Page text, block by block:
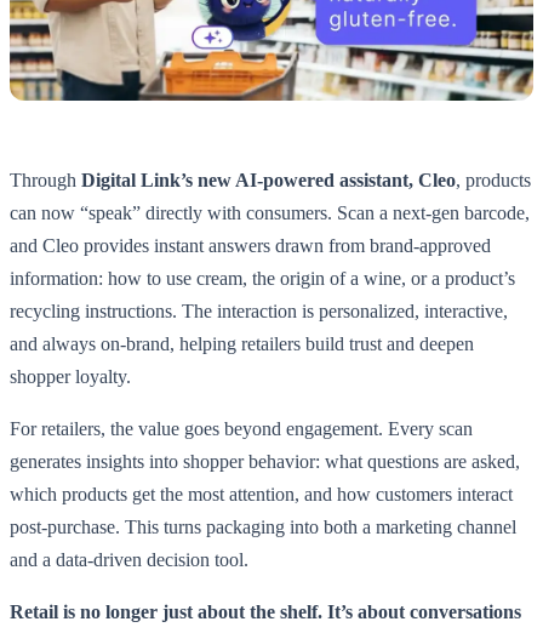
Through Digital Link’s new AI-powered assistant, Cleo, products
can now “speak” directly with consumers. Scan a next-gen barcode,
and Cleo provides instant answers drawn from brand-approved
information: how to use cream, the origin of a wine, or a product’s
recycling instructions. The interaction is personalized, interactive,
and always on-brand, helping retailers build trust and deepen
shopper loyalty.
For retailers, the value goes beyond engagement. Every scan
generates insights into shopper behavior: what questions are asked,
which products get the most attention, and how customers interact
post-purchase. This turns packaging into both a marketing channel
and a data-driven decision tool.
Retail is no longer just about the shelf. It’s about conversations